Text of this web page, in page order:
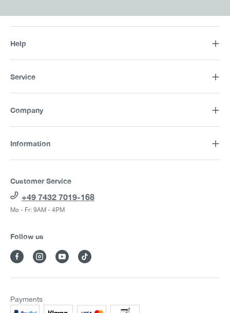
Help
Service
Company
Information
Customer Service
+49 7432 7019-168
Mo - Fr: 9AM - 4PM
Follow us
Payments